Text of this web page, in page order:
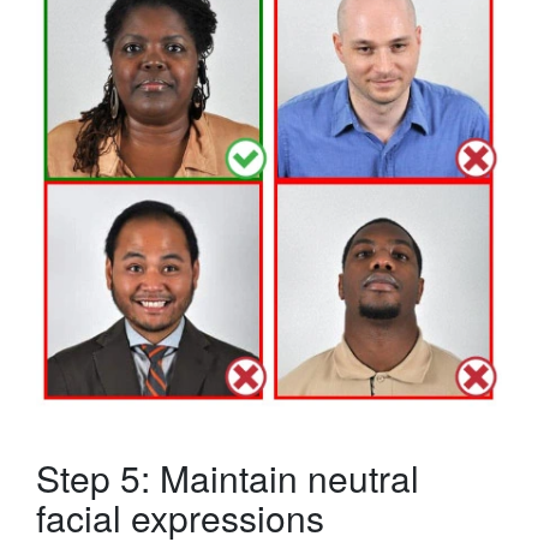
Step 5: Maintain neutral
facial expressions